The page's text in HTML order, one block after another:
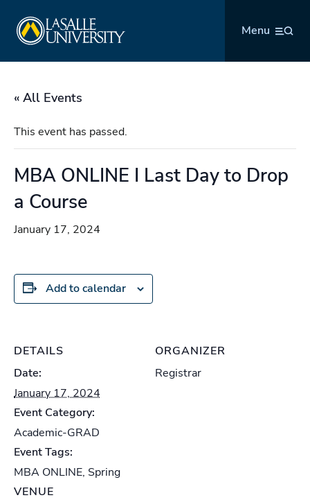
content
Menu
« All Events
This event has passed.
MBA ONLINE I Last Day to Drop
a Course
January 17, 2024
Add to calendar
DETAILS
Date:
January 17, 2024
Event Category:
Academic-GRAD
Event Tags:
MBA ONLINE, Spring
VENUE
ORGANIZER
Registrar